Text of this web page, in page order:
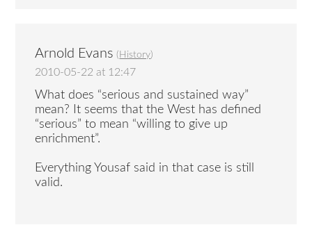
Arnold Evans ( History)
2010-05-22 at 12:47
What does “serious and sustained way”
mean? It seems that the West has defined
“serious” to mean “willing to give up
enrichment”.
Everything Yousaf said in that case is still
valid.